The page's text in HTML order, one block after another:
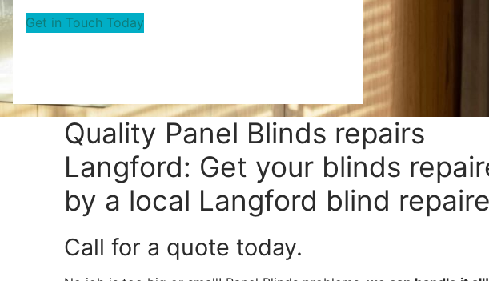
Get in Touch Today
Quality Panel Blinds repairs
Langford: Get your blinds
by a local Langford blind
Call for a quote today.